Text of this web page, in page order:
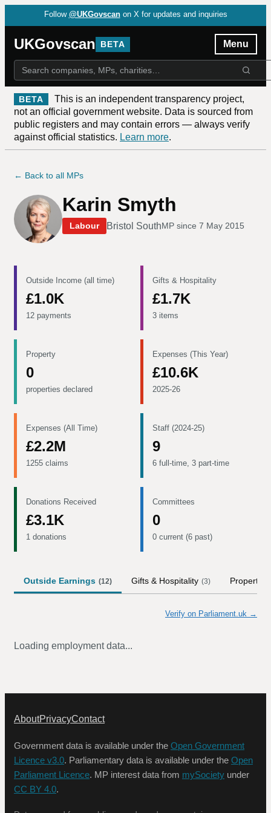
Follow @UKGovscan on X for updates and inquiries
UKGovscan BETA Menu
BETA
This is an independent transparency project,
not an official government website. Data is sourced from
public registers and may contain errors — always verify
against official statistics. Learn more.
← Back to all MPs
Karin Smyth
Labour Bristol SouthMP since 7 May 2015
Outside Income (all time)
£1.0K
12 payments
Gifts & Hospitality
£1.7K
3 items
Property
0
properties declared
Expenses (This Year)
£10.6K
2025-26
Expenses (All Time)
£2.2M
1255 claims
Staff (2024-25)
9
6 full-time, 3 part-time
Donations Received
£3.1K
1 donations
Committees
0
0 current (6 past)
Outside Earnings (12) Gifts & Hospitality (3) Property
Verify on Parliament.uk →
Loading employment data...
AboutPrivacyContact
Government data is available under the Open Government
Licence v3.0. Parliamentary data is available under the Open
Parliament Licence. MP interest data from mySociety under
CC BY 4.0.